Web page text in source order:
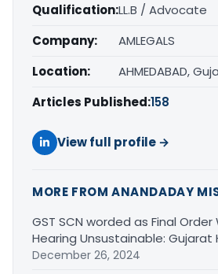
Qualification:LL.B / Advocate
Company:
AMLEGALS
Location:
AHMEDABAD,
Articles Published:158
View full profile →
MORE FROM ANANDADAY
GST SCN worded as Final
Hearing Unsustainable: Gujarat
December 26, 2024